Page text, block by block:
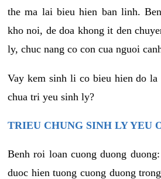
the ma lai bieu hien ban linh.
kho noi, de doa khong it den
ly, chuc nang co con cua nguoi
Vay kem sinh li co bieu hien do la
chua tri yeu sinh ly?
TRIEU CHUNG SINH LY YEU
Benh roi loan cuong duong
duoc hien tuong cuong duong